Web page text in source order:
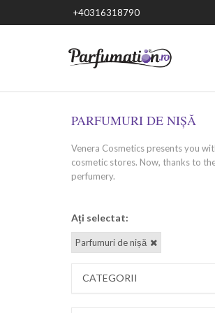
+40316318790
PARFUMURI DE NIȘĂ
Venera Cosmetics presents you
cosmetic stores. Now, thanks to
perfumery.
What are niche
Niche perfumes are unique
looking for something unique,
Ați selectat:
Parfumuri de nișă
CATEGORII